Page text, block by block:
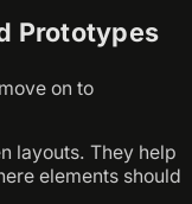
Prototypes
on to
layouts. They help
elements should